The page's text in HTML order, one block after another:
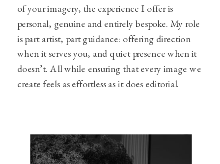
of your imagery, the experience I offer is
personal, genuine and entirely bespoke. My role
is part artist, part guidance: offering direction
when it serves you, and quiet presence when it
doesn’t. All while ensuring that every image we
create feels as effortless as it does editorial.